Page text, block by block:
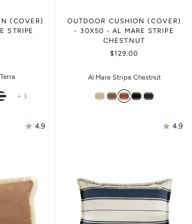
(COVER)
STRIPE
+ 3
OUTDOOR CUSHION (COVER)
- 30X50 - AL MARE STRIPE
CHESTNUT
$129.00
Al Mare Stripe Chestnut
4.9 4.9